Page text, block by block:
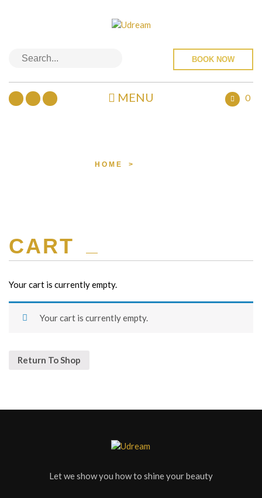
BOOK NOW
MENU 0
HOME >
CART
Your cart is currently empty.
Your cart is currently empty.
Return To Shop
Let we show you how to shine your beauty